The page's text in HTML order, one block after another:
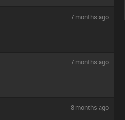
7 months ago
7 months ago
8 months ago